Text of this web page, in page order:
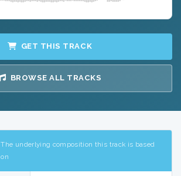
GET THIS TRACK
BROWSE ALL TRACKS
The underlying composition this track is based
on